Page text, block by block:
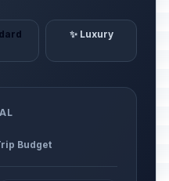
✨ Luxury
Budget